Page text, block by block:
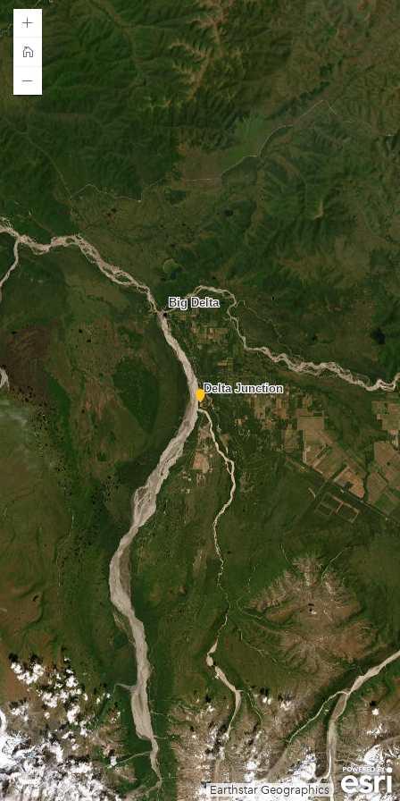
Big Delta
Delta Junction
Earthstar Geographics